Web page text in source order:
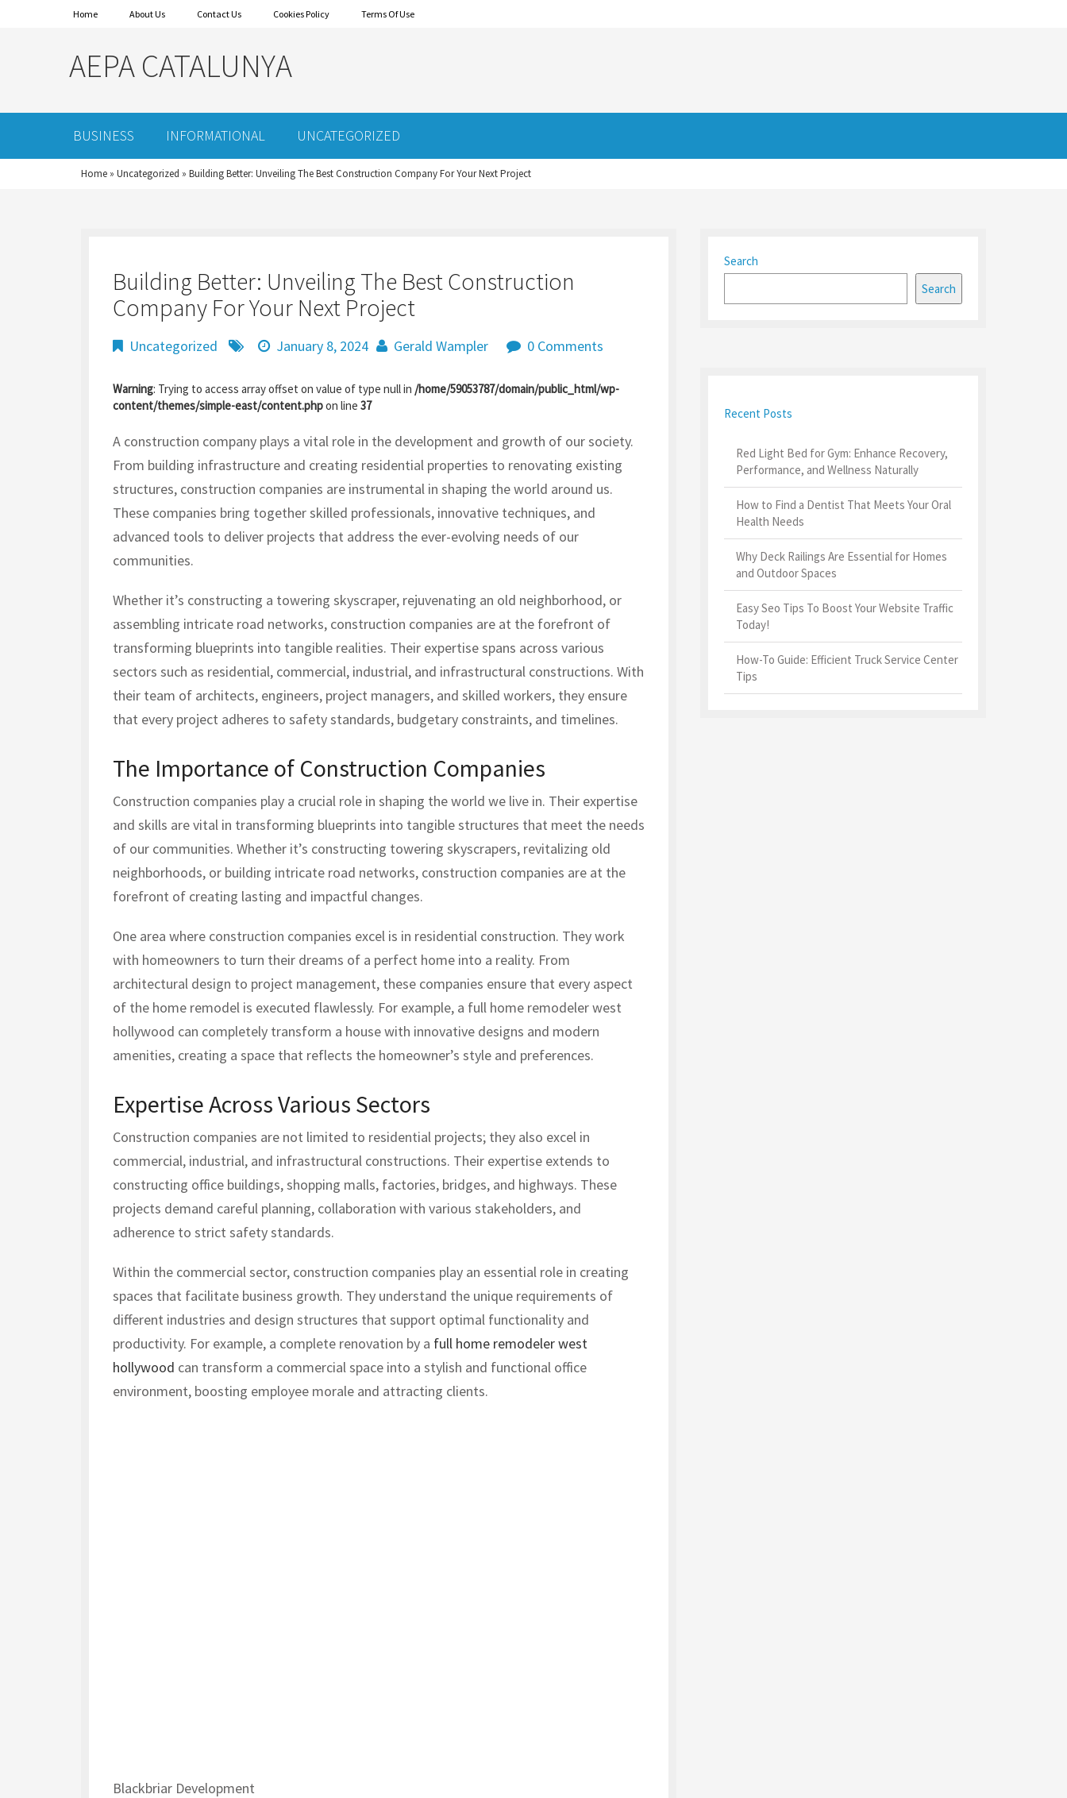
Home About Us Contact Us Cookies Policy Terms Of Use
AEPA CATALUNYA
BUSINESS INFORMATIONAL UNCATEGORIZED
Home » Uncategorized » Building Better: Unveiling The Best Construction Company For Your Next Project
Building Better: Unveiling The Best Construction
Company For Your Next Project
Uncategorized January 8, 2024 Gerald Wampler 0 Comments
Warning: Trying to access array offset on value of type null in /home/59053787/domain/public_html/wp-
content/themes/simple-east/content.phpon line 37
A construction company plays a vital role in the development and growth of our society.
From building infrastructure and creating residential properties to renovating existing
structures, construction companies are instrumental in shaping the world around us.
These companies bring together skilled professionals, innovative techniques, and
advanced tools to deliver projects that address the ever-evolving needs of our
communities.
Whether it’s constructing a towering skyscraper, rejuvenating an old neighborhood, or
assembling intricate road networks, construction companies are at the forefront of
transforming blueprints into tangible realities. Their expertise spans across various
sectors such as residential, commercial, industrial, and infrastructural constructions. With
their team of architects, engineers, project managers, and skilled workers, they ensure
that every project adheres to safety standards, budgetary constraints, and timelines.
The Importance of Construction Companies
Construction companies play a crucial role in shaping the world we live in. Their expertise
and skills are vital in transforming blueprints into tangible structures that meet the needs
of our communities. Whether it’s constructing towering skyscrapers, revitalizing old
neighborhoods, or building intricate road networks, construction companies are at the
forefront of creating lasting and impactful changes.
One area where construction companies excel is in residential construction. They work
with homeowners to turn their dreams of a perfect home into a reality. From
architectural design to project management, these companies ensure that every aspect
of the home remodel is executed flawlessly. For example, a full home remodeler west
hollywood can completely transform a house with innovative designs and modern
amenities, creating a space that reflects the homeowner’s style and preferences.
Expertise Across Various Sectors
Construction companies are not limited to residential projects; they also excel in
commercial, industrial, and infrastructural constructions. Their expertise extends to
constructing office buildings, shopping malls, factories, bridges, and highways. These
projects demand careful planning, collaboration with various stakeholders, and
adherence to strict safety standards.
Within the commercial sector, construction companies play an essential role in creating
spaces that facilitate business growth. They understand the unique requirements of
different industries and design structures that support optimal functionality and
productivity. For example, a complete renovation by a full home remodeler west
hollywood can transform a commercial space into a stylish and functional office
environment, boosting employee morale and attracting clients.
Blackbriar Development
Search
Search
Recent Posts
Red Light Bed for Gym: Enhance Recovery,
Performance, and Wellness Naturally
How to Find a Dentist That Meets Your Oral
Health Needs
Why Deck Railings Are Essential for Homes
and Outdoor Spaces
Easy Seo Tips To Boost Your Website Traffic
Today!
How-To Guide: Efficient Truck Service Center
Tips